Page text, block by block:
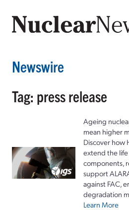
Newswire
Tag: press release
Ageing
mean higher
Discover how
extend the life
components,
support
against FAC,
degradation
Learn More